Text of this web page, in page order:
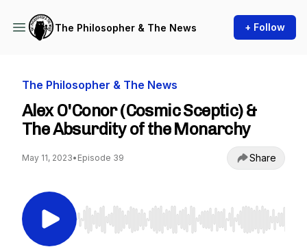
The Philosopher & The News + Follow
The Philosopher & The News
Alex O'Conor (Cosmic Sceptic) &
The Absurdity of the Monarchy
May 11, 2023• Episode 39 Share
Use Left/Right to seek, Home/End to jump to